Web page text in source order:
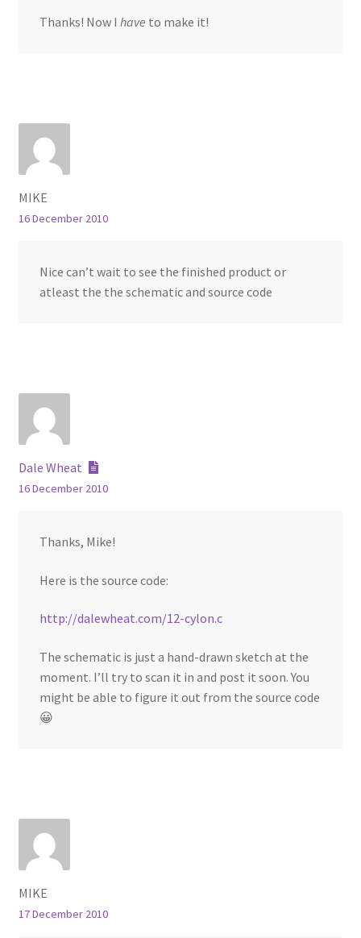
Thanks! Now I have to make it!
MIKE
16 December 2010
Nice can’t wait to see the finished product or
atleast the the schematic and source code
Dale Wheat
16 December 2010
Thanks, Mike!
Here is the source code:
http://dalewheat.com/12-cylon.c
The schematic is just a hand-drawn sketch at the
moment. I’ll try to scan it in and post it soon. You
might be able to figure it out from the source code
😀
MIKE
17 December 2010